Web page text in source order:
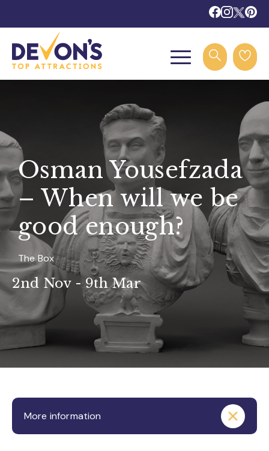
Osman Yousefzada
– When will we be
good enough?
The Box
2nd Nov - 9th Mar
More information